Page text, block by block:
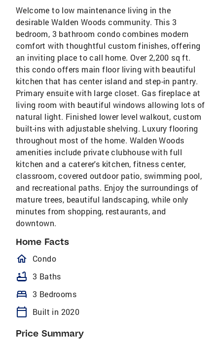
Welcome to low maintenance living in the
desirable Walden Woods community. This 3
bedroom, 3 bathroom condo combines modern
comfort with thoughtful custom finishes, offering
an inviting place to call home. Over 2,200 sq ft.
this condo offers main floor living with beautiful
kitchen that has center island and step-in pantry.
Primary ensuite with large closet. Gas fireplace at
living room with beautiful windows allowing lots of
natural light. Finished lower level walkout, custom
built-ins with adjustable shelving. Luxury flooring
throughout most of the home. Walden Woods
amenities include private clubhouse with full
kitchen and a caterer's kitchen, fitness center,
classroom, covered outdoor patio, swimming pool,
and recreational paths. Enjoy the surroundings of
mature trees, beautiful landscaping, while only
minutes from shopping, restaurants, and
downtown.
Home Facts
homeOutlined
Condo
bathtub 3 Baths
bed 3 Bedrooms
calendar_today Built in 2020
Price Summary